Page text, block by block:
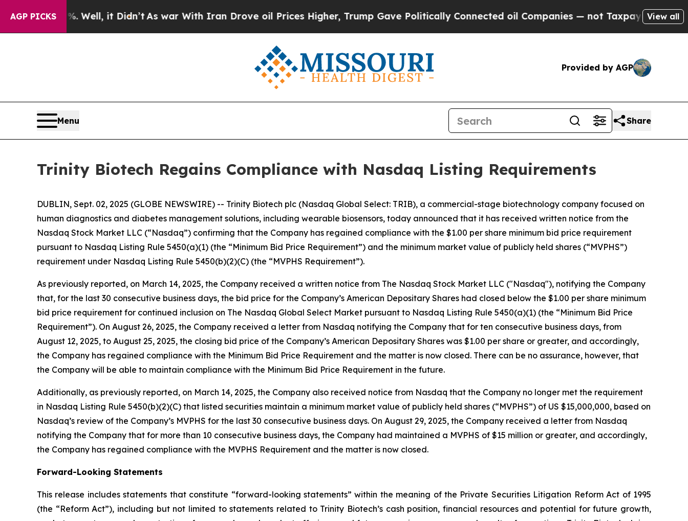
AGP PICKS
40%. Well, it Didn’t As war With Iran Drove oil Prices Higher, Trump Gave Politically Connected oil Companies — not Taxpayers — the Chance
View all
Provided by AGP
Menu Share
Trinity Biotech Regains Compliance with Nasdaq Listing Requirements
DUBLIN, Sept. 02, 2025 (GLOBE NEWSWIRE) -- Trinity Biotech plc (Nasdaq Global Select: TRIB), a commercial-stage biotechnology company focused on
human diagnostics and diabetes management solutions, including wearable biosensors, today announced that it has received written notice from the
Nasdaq Stock Market LLC (“Nasdaq”) confirming that the Company has regained compliance with the $1.00 per share minimum bid price requirement
pursuant to Nasdaq Listing Rule 5450(a)(1) (the “Minimum Bid Price Requirement”) and the minimum market value of publicly held shares (“MVPHS”)
requirement under Nasdaq Listing Rule 5450(b)(2)(C) (the “MVPHS Requirement”).
As previously reported, on March 14, 2025, the Company received a written notice from The Nasdaq Stock Market LLC ("Nasdaq"), notifying the Company
that, for the last 30 consecutive business days, the bid price for the Company’s American Depositary Shares had closed below the $1.00 per share minimum
bid price requirement for continued inclusion on The Nasdaq Global Select Market pursuant to Nasdaq Listing Rule 5450(a)(1) (the “Minimum Bid Price
Requirement”). On August 26, 2025, the Company received a letter from Nasdaq notifying the Company that for ten consecutive business days, from
August 12, 2025, to August 25, 2025, the closing bid price of the Company’s American Depositary Shares was $1.00 per share or greater, and accordingly,
the Company has regained compliance with the Minimum Bid Price Requirement and the matter is now closed. There can be no assurance, however, that
the Company will be able to maintain compliance with the Minimum Bid Price Requirement in the future.
Additionally, as previously reported, on March 14, 2025, the Company also received notice from Nasdaq that the Company no longer met the requirement
in Nasdaq Listing Rule 5450(b)(2)(C) that listed securities maintain a minimum market value of publicly held shares (“MVPHS”) of US $15,000,000, based on
Nasdaq’s review of the Company’s MVPHS for the last 30 consecutive business days. On August 29, 2025, the Company received a letter from Nasdaq
notifying the Company that for more than 10 consecutive business days, the Company had maintained a MVPHS of $15 million or greater, and accordingly,
the Company has regained compliance with the MVPHS Requirement and the matter is now closed.
Forward-Looking Statements
This release includes statements that constitute “forward-looking statements” within the meaning of the Private Securities Litigation Reform Act of 1995
(the “Reform Act”), including but not limited to statements related to Trinity Biotech’s cash position, financial resources and potential for future growth,